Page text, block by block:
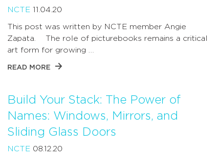
NCTE 11.04.20
This post was written by NCTE member Angie
Zapata. The role of picturebooks remains a critical
art form for growing …
READ MORE
Build Your Stack: The Power of
Names: Windows, Mirrors, and
Sliding Glass Doors
NCTE 08.12.20